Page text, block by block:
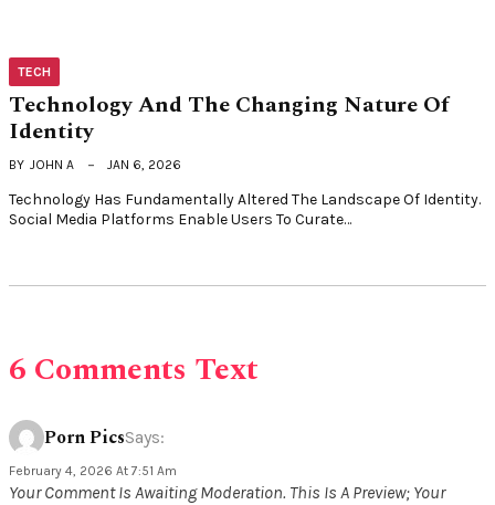
TECH
Technology And The Changing Nature Of
Identity
BY JOHN A JAN 6, 2026
Technology Has Fundamentally Altered The Landscape Of Identity.
Social Media Platforms Enable Users To Curate…
6 Comments Text
Porn PicsSays:
February 4, 2026 At 7:51 Am
Your Comment Is Awaiting Moderation. This Is A Preview; Your